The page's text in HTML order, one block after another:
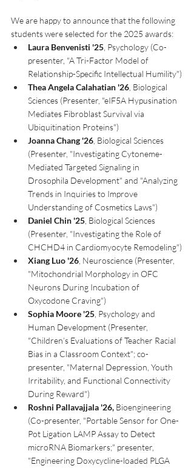
We are happy to announce that the following
students were selected for the 2025 awards:
Laura Benvenisti '25 , Psychology (Co-
presenter, "A Tri-Factor Model of
Relationship-Specific Intellectual Humility")
Thea Angela Calahatian '26 , Biological
Sciences (Presenter, "eIF5A Hypusination
Mediates Fibroblast Survival via
Ubiquitination Proteins")
Joanna Chang '26 , Biological Sciences
(Presenter, "Investigating Cytoneme-
Mediated Targeted Signaling in
Drosophila Development" and "Analyzing
Trends in Inquiries to Improve
Understanding of Cosmetics Laws")
Daniel Chin '25 , Biological Sciences
(Presenter, "Investigating the Role of
CHCHD4 in Cardiomyocyte Remodeling")
Xiang Luo '26 , Neuroscience (Presenter,
"Mitochondrial Morphology in OFC
Neurons During Incubation of
Oxycodone Craving")
Sophia Moore '25 , Psychology and
Human Development (Presenter,
"Children’s Evaluations of Teacher Racial
Bias in a Classroom Context"; co-
presenter, "Maternal Depression, Youth
Irritability, and Functional Connectivity
During Reward")
Roshni Pallavajjala '26, Bioengineering
(Co-presenter, "Portable Sensor for One-
Pot Ligation LAMP Assay to Detect
microRNA Biomarkers;" presenter,
"Engineering Doxycycline-loaded PLGA